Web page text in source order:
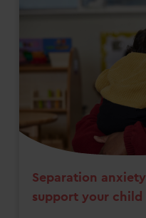
Separation
support your child